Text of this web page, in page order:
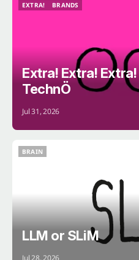
EXTRA!
BRANDS
Extra! Extra! Extra!
TechnÖ
Jul 31, 2026
BRAIN
LLM or SLiM
Jul 28, 2026